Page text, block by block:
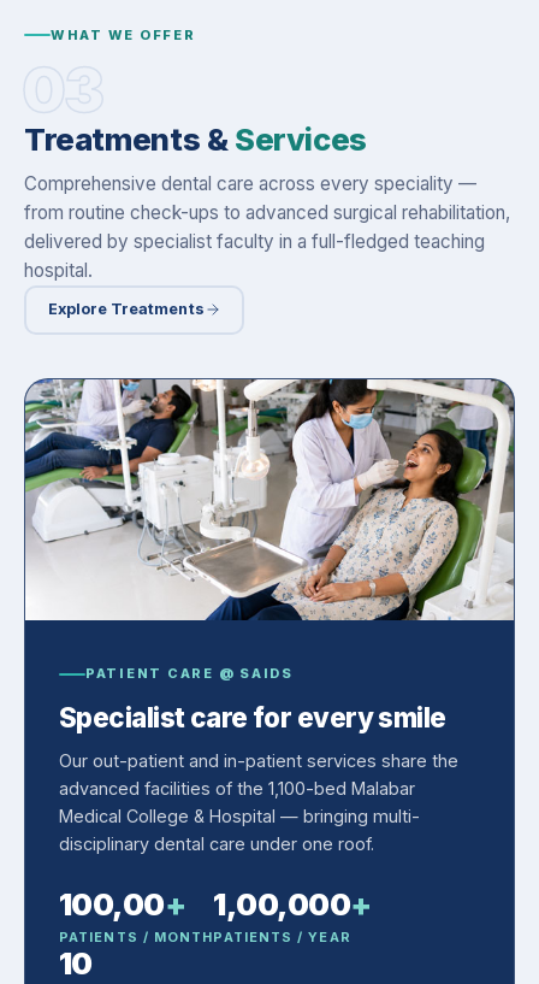
WHAT WE OFFER
03
Treatments & Services
Comprehensive dental care across every speciality —
from routine check-ups to advanced surgical rehabilitation,
delivered by specialist faculty in a full-fledged teaching
hospital.
Explore Treatments
PATIENT CARE @ SAIDS
Specialist care for every smile
Our out-patient and in-patient services share the
advanced facilities of the 1,100-bed Malabar
Medical College & Hospital — bringing multi-
disciplinary dental care under one roof.
100,00+
PATIENTS / MONTH
1,00,000+
PATIENTS / YEAR
10